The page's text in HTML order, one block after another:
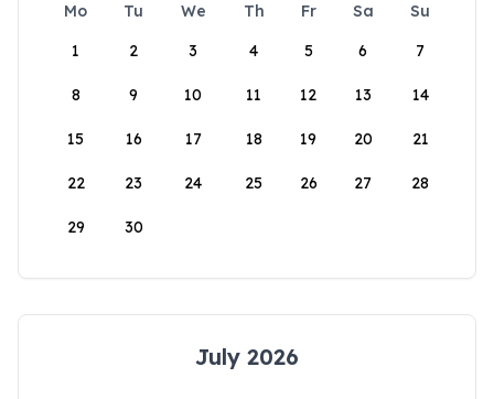
Mo Tu We Th Fr Sa
Su
1
2 3 4 5 6 7
8 9 10 11 12 13 14
15 16 17 18 19 20 21
22 23 24 25 26 27 28
29 30
July 2026